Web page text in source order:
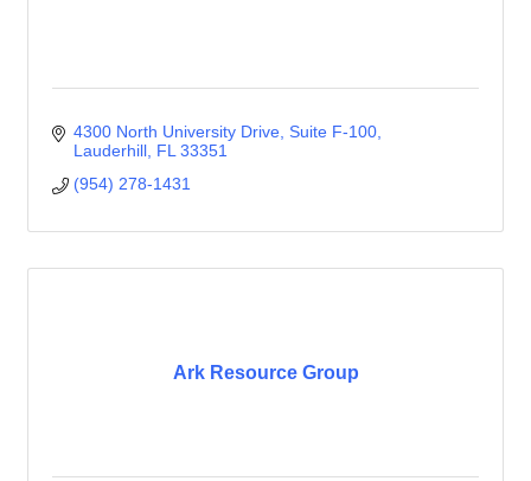
4300 North University Drive Suite F-100
Lauderhill FL 33351
(954) 278-1431
Ark Resource Group